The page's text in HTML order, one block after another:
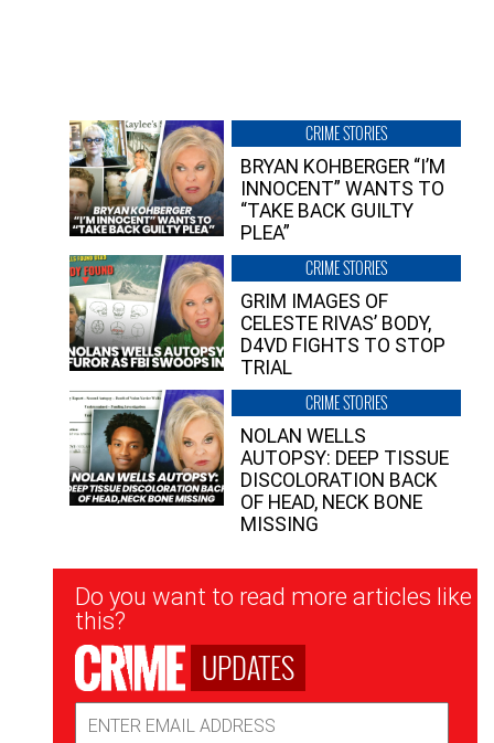
CRIME STORIES
BRYAN KOHBERGER “I’M
INNOCENT” WANTS TO
“TAKE BACK GUILTY
PLEA”
CRIME STORIES
GRIM IMAGES OF
CELESTE RIVAS’ BODY,
D4VD FIGHTS TO STOP
TRIAL
CRIME STORIES
NOLAN WELLS
AUTOPSY: DEEP TISSUE
DISCOLORATION BACK
OF HEAD, NECK BONE
MISSING
Newsletter
Signup
Do you want to read more articles like
this?
UPDATES
Address